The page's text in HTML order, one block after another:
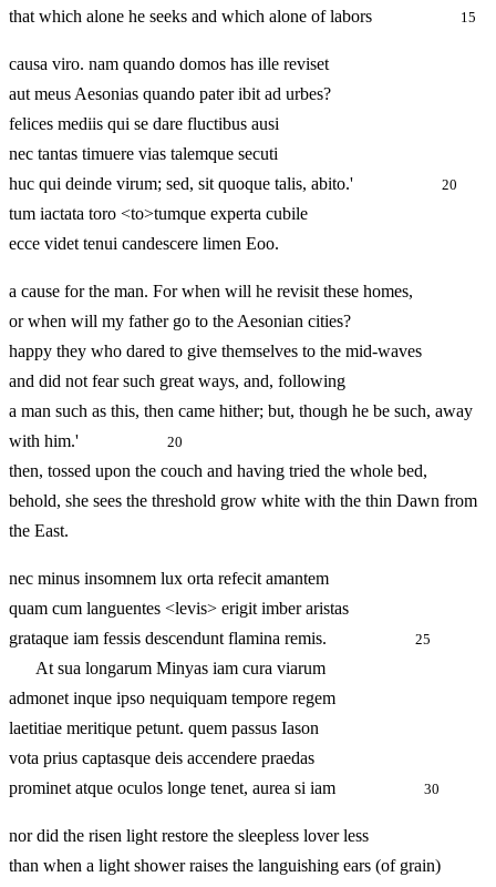
that which alone he seeks and which alone of labors
15
causa viro. nam quando domos has ille reviset
aut meus Aesonias quando pater ibit ad urbes?
felices mediis qui se dare fluctibus ausi
nec tantas timuere vias talemque secuti
huc qui deinde virum; sed, sit quoque talis, abito.'
20
tum iactata toro <to>tumque experta cubile
ecce videt tenui candescere limen Eoo.
a cause for the man. For when will he revisit these homes,
or when will my father go to the Aesonian cities?
happy they who dared to give themselves to the mid-waves
and did not fear such great ways, and, following
a man such as this, then came hither; but, though he be such, away
with him.'
20
then, tossed upon the couch and having tried the whole bed,
behold, she sees the threshold grow white with the thin Dawn from
the East.
nec minus insomnem lux orta refecit amantem
quam cum languentes <levis> erigit imber aristas
grataque iam fessis descendunt flamina remis.
25
At sua longarum Minyas iam cura viarum
admonet inque ipso nequiquam tempore regem
laetitiae meritique petunt. quem passus Iason
vota prius captasque deis accendere praedas
prominet atque oculos longe tenet, aurea si iam
30
nor did the risen light restore the sleepless lover less
than when a light shower raises the languishing ears (of grain)